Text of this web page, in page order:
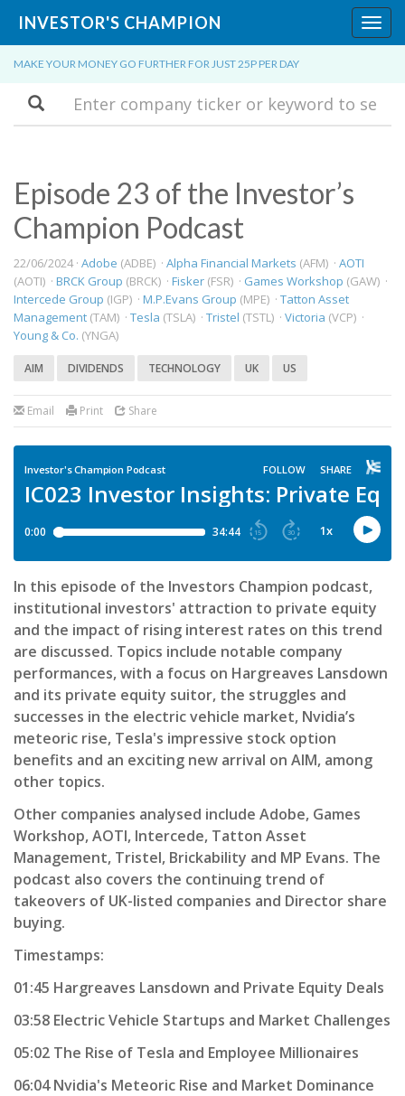
INVESTOR'S CHAMPION
MAKE YOUR MONEY GO FURTHER FOR JUST 25P PER DAY
Search
Episode 23 of the Investor’s
Champion Podcast
22/06/2024 · Adobe (ADBE) · Alpha Financial Markets (AFM) · AOTI
(AOTI) · BRCK Group (BRCK) · Fisker (FSR) · Games Workshop (GAW) ·
Intercede Group (IGP) · M.P.Evans Group (MPE) · Tatton Asset
Management (TAM) · Tesla (TSLA) · Tristel (TSTL) · Victoria (VCP) ·
Young & Co. (YNGA)
AIM DIVIDENDS TECHNOLOGY UK US
Email Print Share
In this episode of the Investors Champion podcast,
institutional investors' attraction to private equity
and the impact of rising interest rates on this trend
are discussed. Topics include notable company
performances, with a focus on Hargreaves Lansdown
and its private equity suitor, the struggles and
successes in the electric vehicle market, Nvidia’s
meteoric rise, Tesla's impressive stock option
benefits and an exciting new arrival on AIM, among
other topics.
Other companies analysed include Adobe, Games
Workshop, AOTI, Intercede, Tatton Asset
Management, Tristel, Brickability and MP Evans. The
podcast also covers the continuing trend of
takeovers of UK-listed companies and Director share
buying.
Timestamps:
01:45 Hargreaves Lansdown and Private Equity Deals
03:58 Electric Vehicle Startups and Market Challenges
05:02 The Rise of Tesla and Employee Millionaires
06:04 Nvidia's Meteoric Rise and Market Dominance